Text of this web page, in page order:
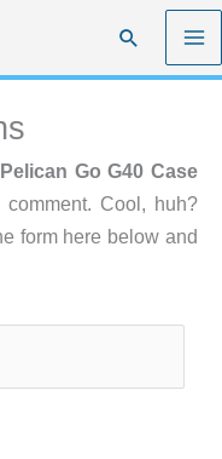
Search
Pelican Go G40 Case
Cool, huh?
form here below and